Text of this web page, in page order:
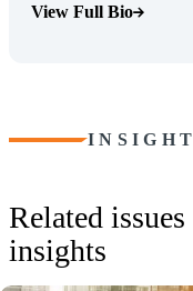
View Full Bio
(Opens Bio page)
Related issues
insights